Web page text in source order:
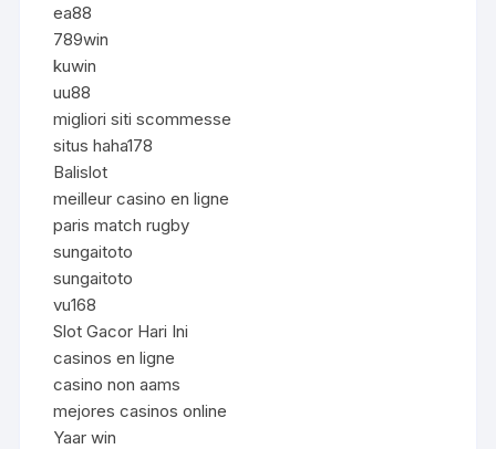
ea88
789win
kuwin
uu88
migliori siti scommesse
situs haha178
Balislot
meilleur casino en ligne
paris match rugby
sungaitoto
sungaitoto
vu168
Slot Gacor Hari Ini
casinos en ligne
casino non aams
mejores casinos online
Yaar win